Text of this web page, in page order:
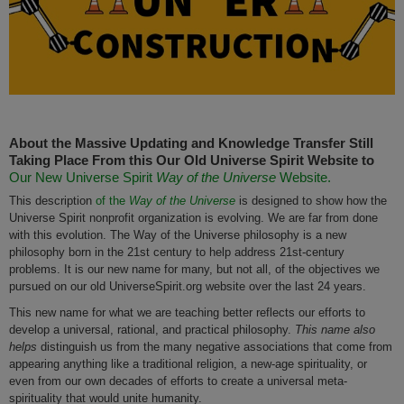
About the Massive Updating and Knowledge Transfer Still
Taking Place From this Our Old Universe Spirit Website to
Our New Universe Spirit Way of the Universe Website.
This description of the Way of the Universe is designed to show how the
Universe Spirit nonprofit organization is evolving. We are far from done
with this evolution. The Way of the Universe philosophy is a new
philosophy born in the 21st century to help address 21st-century
problems. It is our new name for many, but not all, of the objectives we
pursued on our old UniverseSpirit.org website over the last 24 years.
This new name for what we are teaching better reflects our efforts to
develop a universal, rational, and practical philosophy. This name also
helps distinguish us from the many negative associations that come from
appearing anything like a traditional religion, a new-age spirituality, or
even from our own decades of efforts to create a universal meta-
spirituality that would unite humanity.